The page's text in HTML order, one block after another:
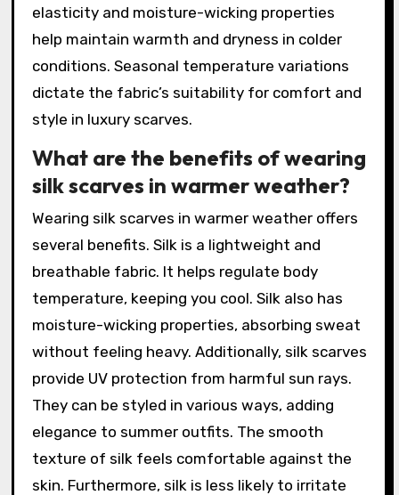
elasticity and moisture-wicking properties
help maintain warmth and dryness in colder
conditions. Seasonal temperature variations
dictate the fabric’s suitability for comfort and
style in luxury scarves.
What are the benefits of wearing
silk scarves in warmer weather?
Wearing silk scarves in warmer weather offers
several benefits. Silk is a lightweight and
breathable fabric. It helps regulate body
temperature, keeping you cool. Silk also has
moisture-wicking properties, absorbing sweat
without feeling heavy. Additionally, silk scarves
provide UV protection from harmful sun rays.
They can be styled in various ways, adding
elegance to summer outfits. The smooth
texture of silk feels comfortable against the
skin. Furthermore, silk is less likely to irritate